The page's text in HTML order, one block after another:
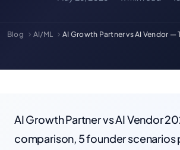
Blog AI/ML AI Growth Partner vs AI Vendor —
AI Growth Partner vs AI Vendor
comparison, 5 founder scenarios